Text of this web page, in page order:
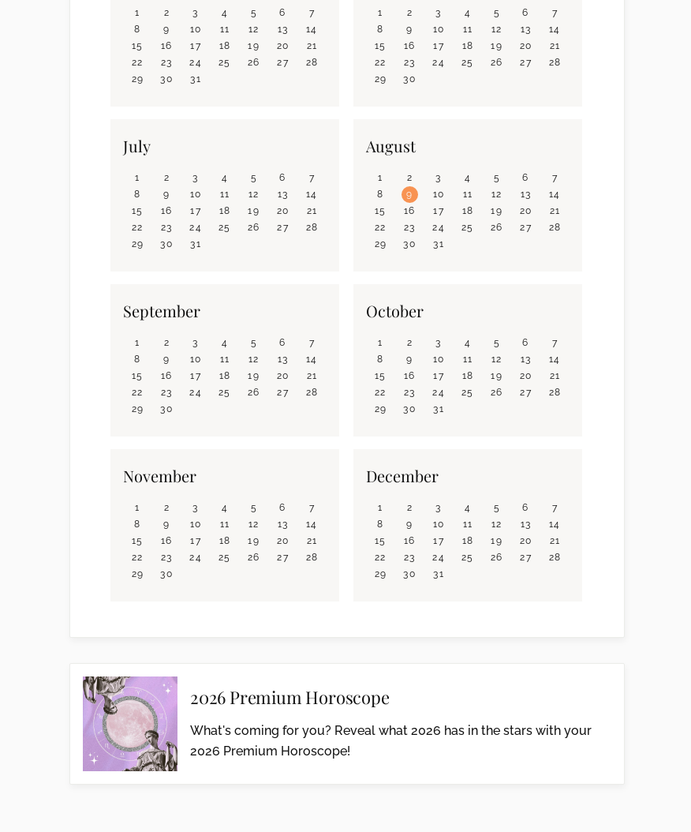
1 2 3 4 5 6
7
8
9 10 11 12 13
14
15
16 17 18 19 20
21
22
23 24 25 26 27
28
29
30 31
1 2 3 4 5 6
7
8
9 10 11 12 13
14
15
16 17 18 19 20
21
22
23 24 25 26 27
28
29
30
July
1 2 3 4 5 6
7
8
9 10 11 12 13
14
15
16 17 18 19 20
21
22
23 24 25 26 27
28
29
30 31
August
1 2 3 4 5 6
7
8
9 10 11 12 13
14
15
16 17 18 19 20
21
22
23 24 25 26 27
28
29
30 31
September
1 2 3 4 5 6
7
8
9 10 11 12 13
14
15
16 17 18 19 20
21
22
23 24 25 26 27
28
29
30
October
1 2 3 4 5 6
7
8
9 10 11 12 13
14
15
16 17 18 19 20
21
22
23 24 25 26 27
28
29
30 31
November
1 2 3 4 5 6
7
8
9 10 11 12 13
14
15
16 17 18 19 20
21
22
23 24 25 26 27
28
29
30
December
1 2 3 4 5 6
7
8
9 10 11 12 13
14
15
16 17 18 19 20
21
22
23 24 25 26 27
28
29
30 31
2026 Premium Horoscope
What's coming for you? Reveal what 2026 has in the stars with your
2026 Premium Horoscope!